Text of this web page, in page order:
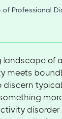
Professional
landscape of
meets
discern
disorder